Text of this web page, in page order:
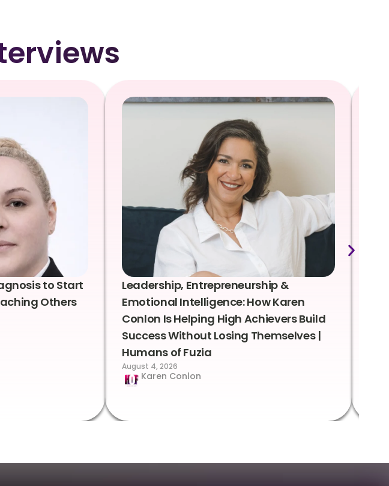
to Start
Others
Leadership, Entrepreneurship &
Emotional Intelligence: How Karen
Conlon Is Helping High Achievers Build
Success Without Losing Themselves |
Humans of Fuzia
August 4, 2026
Karen Conlon